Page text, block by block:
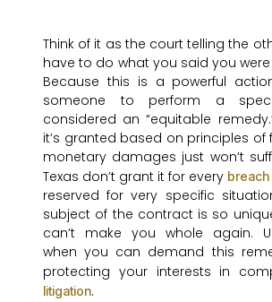
Think of it as the court telling the
have to do what you said you
Because this is a powerful
someone to perform a
considered an “equitable
it’s granted based on principles of
monetary damages just won’t
Texas don’t grant it for every breach
reserved for very specific
subject of the contract is so
can’t make you whole again.
when you can demand this
protecting your interests in
litigation.